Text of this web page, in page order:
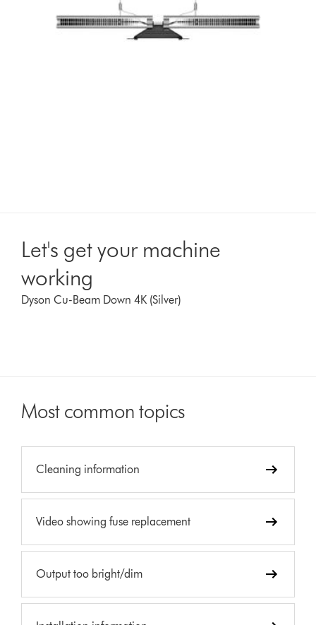
Let's get your machine
working
Dyson Cu-Beam Down 4K (Silver)
Most common topics
Cleaning information
Video showing fuse replacement
Output too bright/dim